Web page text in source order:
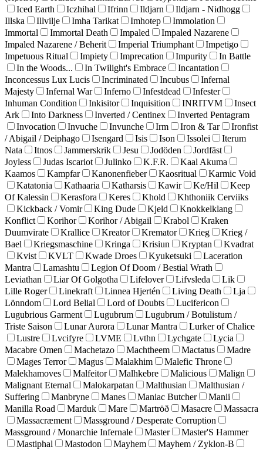
Iced Earth
Iczhihal Ifrinn Ildjarn
Ildjarn - Nidhogg
Illska
Illvilje Imha Tarikat Imhotep
Immolation
Immortal
Immortal Death Impaled
Impaled Nazarene
Impaled Nazarene / Beherit
Imperial Triumphant
Impetigo
Impetuous Ritual
Impiety Imprecation Impurity
In Battle
In the Woods...
In Twilight's Embrace
Incantation
Inconcessus Lux Lucis
Incriminated Incubus
Infernal
Majesty
Infernal War Inferno Infestdead
Infester
Inhuman Condition
Inkisitor Inquisition INRITVM
Insect
Ark
Into Darkness Inverted / Centinex
Inverted Pentagram
Invocation
Invuche Invunche Irm Iron & Tar
Ironfist
/ Abigail / Deiphago
Isengard Isis Ison Issolei
Iterum
Nata
Itnos Jammerskrik Jesu Jodöden
Jordfäst
Joyless
Judas Iscariot Julinko K.F.R.
Kaal Akuma
Kaamos
Kampfar Kanonenfieber Kaosritual
Karmic Void
Katatonia
Kathaaria Katharsis Kawir Ke/Hil
Keep
Of Kalessin
Kerasfora Keres Khold
Khthoniik Cerviiks
Kickback / Vomir
King Dude Kjeld
Knokkelklang
Konflict
Korihor Korihor / Abigail Krabol
Kraken
Duumvirate
Krallice Kreator Kremator Krieg
Krieg /
Bael
Kriegsmaschine Kringa Krisiun Kryptan
Kvadrat
Kvist
KVLT Kwade Droes Kyuketsuki
Laceration
Mantra
Lamashtu
Legion Of Doom / Bestial Wrath
Leviathan
Liar Of Golgotha Lifelover Lifvsleda
Lik
Lille Roger
Linekraft Linnea Hjertén Living Death
Lja
Lönndom
Lord Belial Lord of Doubts
Lucifericon
Lugubrious Garment
Lugubrum
Lugubrum / Botulistum /
Triste Saison
Lunar Aurora Lunar Mantra
Lurker of Chalice
Lustre
Lvcifyre LVME Lvthn Lychgate
Lycia
Macabre Omen
Machetazo Machtheem Mactatus
Madre
Mages Terror
Magus Malakhim
Malefic Throne
Malekhamoves
Malfeitor Malhkebre Malicious
Malign
Malignant Eternal
Malokarpatan Malthusian
Malthusian /
Suffering
Manbryne Manes Maniac Butcher
Manii
Manilla Road
Marduk Mare Martröð Masacre
Massacra
Massacræment
Massground / Desperate Corruption
Massground / Monarchie Infernale
Master
Master'S Hammer
Mastiphal
Mastodon Mayhem
Mayhem / Zyklon-B